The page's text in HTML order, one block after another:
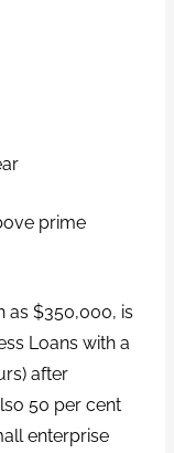
prime
as $350,000, is
Loans with a
after
50 per cent
enterprise